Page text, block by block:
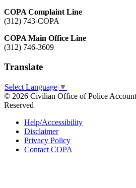
COPA Complaint Line
(312) 743-COPA
COPA Main Office Line
(312) 746-3609
Translate
Select Language ▼
© 2026 Civilian Office of Police
Reserved
Help/Accessibility
Disclaimer
Privacy Policy
Contact COPA